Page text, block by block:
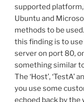
supported
Ubuntu and
methods to be
this finding is to
server on port 80,
something similar
The ‘Host’, ‘TestA’
you use some
echoed back by the